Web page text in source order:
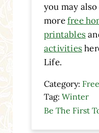
you may
morefree
printables
activities
Life.
Category:
Tag: Winter
Be The First